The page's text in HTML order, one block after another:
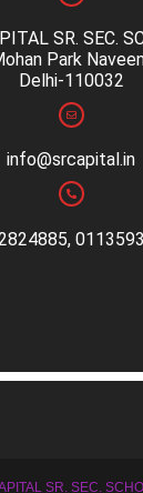
SR. SEC.
Park
Delhi-110032
info@srcapital.in
SR. SEC.